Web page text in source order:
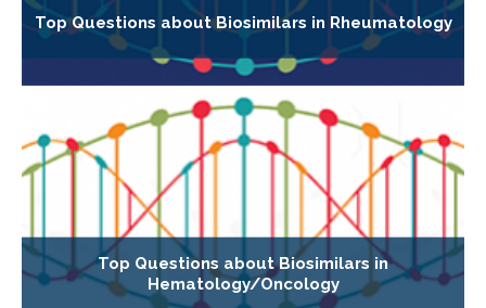
Top Questions about Biosimilars in Rheumatology
Top Questions about Biosimilars in
Hematology/Oncology